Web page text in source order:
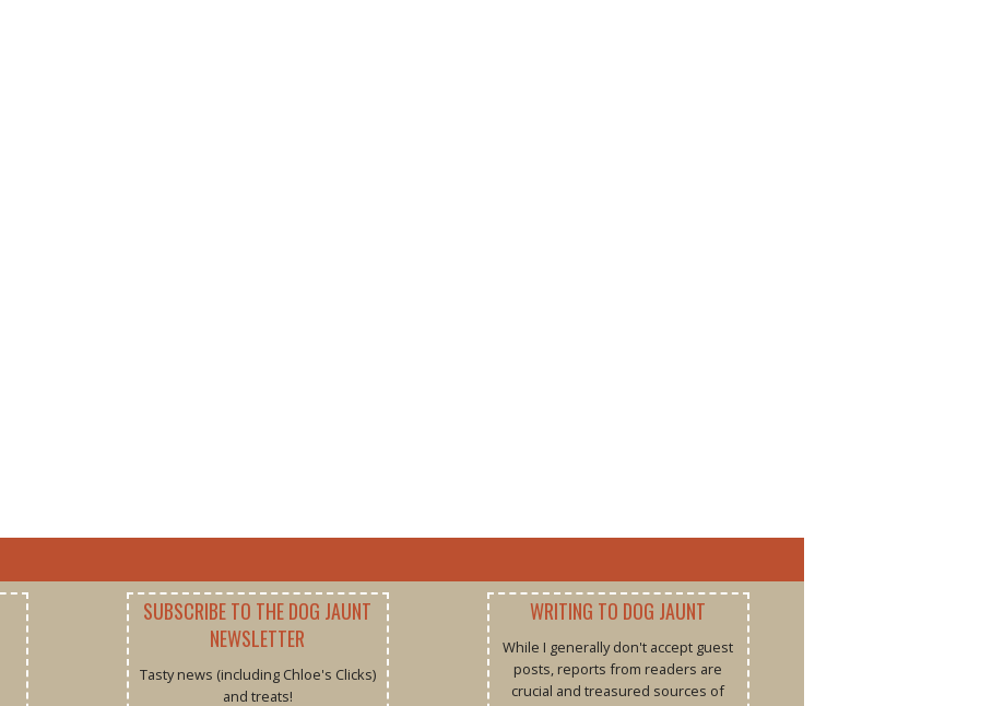
SUBSCRIBE TO THE DOG JAUNT
NEWSLETTER
Tasty news (including Chloe's Clicks)
and treats!
WRITING TO DOG JAUNT
While I generally don't accept guest
posts, reports from readers are
crucial and treasured sources of